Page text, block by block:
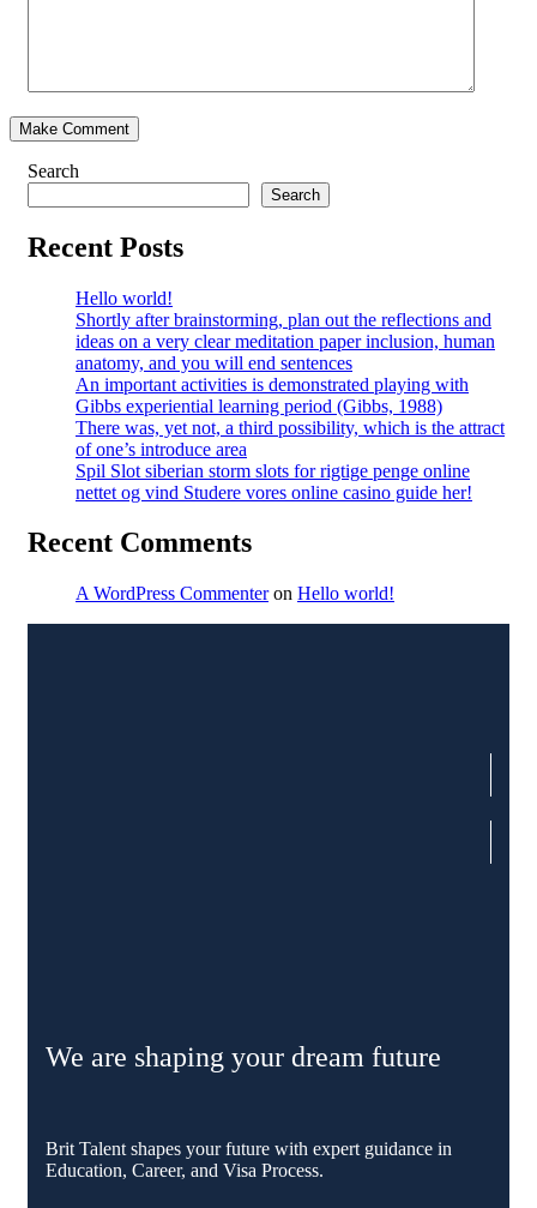
Search
Search
Recent Posts
Hello world!
Shortly after brainstorming, plan out the reflections and
ideas on a very clear meditation paper inclusion, human
anatomy, and you will end sentences
An important activities is demonstrated playing with
Gibbs experiential learning period (Gibbs, 1988)
There was, yet not, a third possibility, which is the attract
of one’s introduce area
Spil Slot siberian storm slots for rigtige penge online
nettet og vind Studere vores online casino guide her!
Recent Comments
A WordPress Commenteron Hello world!
We are shaping your dream future
Brit Talent shapes your future with expert guidance in
Education, Career, and Visa Process.